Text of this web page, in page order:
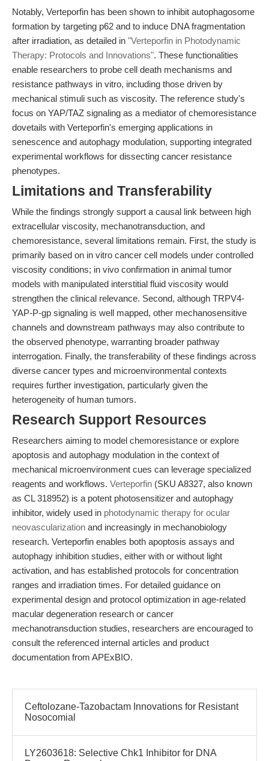
Notably, Verteporfin has been shown to inhibit autophagosome
formation by targeting p62 and to induce DNA fragmentation
after irradiation, as detailed in "Verteporfin in Photodynamic
Therapy: Protocols and Innovations". These functionalities
enable researchers to probe cell death mechanisms and
resistance pathways in vitro, including those driven by
mechanical stimuli such as viscosity. The reference study's
focus on YAP/TAZ signaling as a mediator of chemoresistance
dovetails with Verteporfin's emerging applications in
senescence and autophagy modulation, supporting integrated
experimental workflows for dissecting cancer resistance
phenotypes.
Limitations and Transferability
While the findings strongly support a causal link between high
extracellular viscosity, mechanotransduction, and
chemoresistance, several limitations remain. First, the study is
primarily based on in vitro cancer cell models under controlled
viscosity conditions; in vivo confirmation in animal tumor
models with manipulated interstitial fluid viscosity would
strengthen the clinical relevance. Second, although TRPV4-
YAP-P-gp signaling is well mapped, other mechanosensitive
channels and downstream pathways may also contribute to
the observed phenotype, warranting broader pathway
interrogation. Finally, the transferability of these findings across
diverse cancer types and microenvironmental contexts
requires further investigation, particularly given the
heterogeneity of human tumors.
Research Support Resources
Researchers aiming to model chemoresistance or explore
apoptosis and autophagy modulation in the context of
mechanical microenvironment cues can leverage specialized
reagents and workflows. Verteporfin (SKU A8327, also known
as CL 318952) is a potent photosensitizer and autophagy
inhibitor, widely used in photodynamic therapy for ocular
neovascularization and increasingly in mechanobiology
research. Verteporfin enables both apoptosis assays and
autophagy inhibition studies, either with or without light
activation, and has established protocols for concentration
ranges and irradiation times. For detailed guidance on
experimental design and protocol optimization in age-related
macular degeneration research or cancer
mechanotransduction studies, researchers are encouraged to
consult the referenced internal articles and product
documentation from APExBIO.
Ceftolozane-Tazobactam Innovations for Resistant
Nosocomial
LY2603618: Selective Chk1 Inhibitor for DNA